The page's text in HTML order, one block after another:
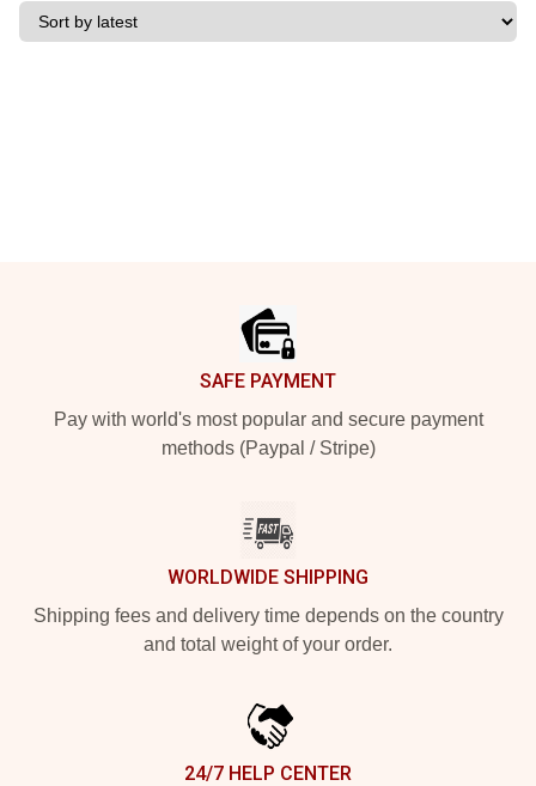
SAFE PAYMENT
Pay with world's most popular and secure payment
methods (Paypal / Stripe)
WORLDWIDE SHIPPING
Shipping fees and delivery time depends on the country
and total weight of your order.
24/7 HELP CENTER